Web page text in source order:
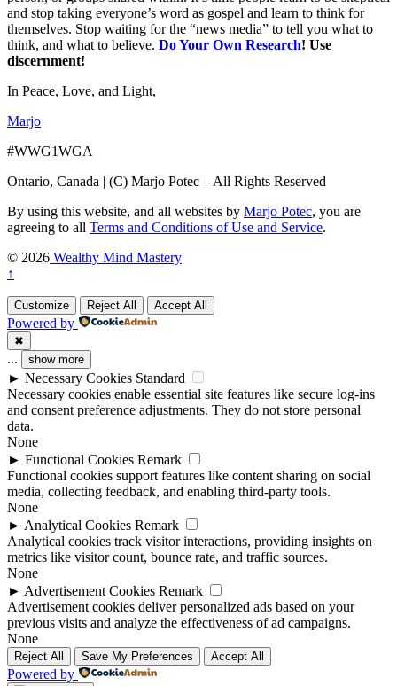
and stop taking everyone’s word as gospel and learn to think for
themselves. Stop waiting for the “news media” to tell you what to
think, and what to believe. Do Your Own Research! Use
discernment!
In Peace, Love, and Light,
Marjo
#WWG1WGA
Ontario, Canada | (C) Marjo Potec – All Rights Reserved
By using this website, and all websites by Marjo Potec, you are
agreeing to all Terms and Conditions of Use and Service.
© 2026 Wealthy Mind Mastery
↑
Customize Reject All Accept All
Powered by
✖
... show more
► Necessary Cookies Standard
Necessary cookies enable essential site features like secure log-ins
and consent preference adjustments. They do not store personal
data.
None
► Functional Cookies Remark
Functional cookies support features like content sharing on social
media, collecting feedback, and enabling third-party tools.
None
► Analytical Cookies Remark
Analytical cookies track visitor interactions, providing insights on
metrics like visitor count, bounce rate, and traffic sources.
None
► Advertisement Cookies Remark
Advertisement cookies deliver personalized ads based on your
previous visits and analyze the effectiveness of ad campaigns.
None
Reject All Save My Preferences Accept All
Powered by